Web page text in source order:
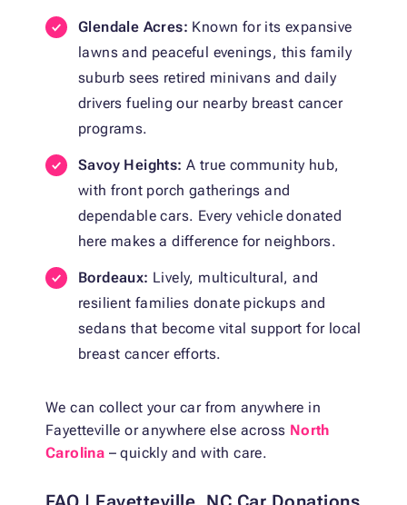
Glendale Acres: Known for its expansive
lawns and peaceful evenings, this family
suburb sees retired minivans and daily
drivers fueling our nearby breast cancer
programs.
Savoy Heights: A true community hub,
with front porch gatherings and
dependable cars. Every vehicle donated
here makes a difference for neighbors.
Bordeaux: Lively, multicultural, and
resilient families donate pickups and
sedans that become vital support for local
breast cancer efforts.
We can collect your car from anywhere in
Fayetteville or anywhere else across North
Carolina – quickly and with care.